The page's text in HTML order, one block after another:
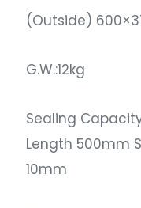
(Outside)
G.W.:12kg
Sealing
Length 500mm
10mm